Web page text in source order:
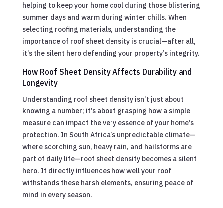
helping to keep your home cool during those blistering
summer days and warm during winter chills. When
selecting roofing materials, understanding the
importance of roof sheet density is crucial—after all,
it’s the silent hero defending your property’s integrity.
How Roof Sheet Density Affects Durability and
Longevity
Understanding roof sheet density isn’t just about
knowing a number; it’s about grasping how a simple
measure can impact the very essence of your home’s
protection. In South Africa’s unpredictable climate—
where scorching sun, heavy rain, and hailstorms are
part of daily life—roof sheet density becomes a silent
hero. It directly influences how well your roof
withstands these harsh elements, ensuring peace of
mind in every season.